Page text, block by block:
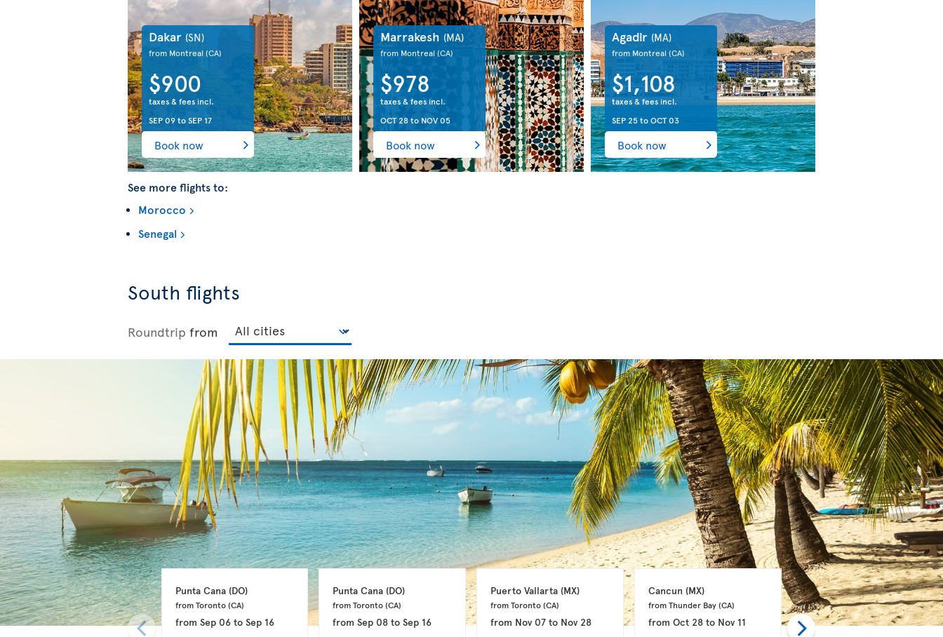
Dakar (SN)
from Montreal (CA)
$900
taxes & fees incl.
SEP 09toSEP 17
Book now
Marrakesh (MA)
from Montreal(CA)
$978
taxes & fees incl.
OCT 28to NOV 05
Book now
Agadir (MA)
from Montreal(CA)
$1,108
taxes & fees incl.
SEP 25toOCT 03
Book now
See more flights to:
Morocco
Senegal
South flights
Roundtrip from
Punta Cana (DO)
from Toronto (CA)
from Sep 06to Sep 16
Punta Cana (DO)
from Toronto (CA)
fromSep 08 toSep 16
Puerto Vallarta (MX)
from Toronto (CA)
from Nov 07 to Nov 28
Cancun (MX)
from Thunder Bay (CA)
fromOct 28 to Nov 11
Puerto Plata (DO)
from Toronto (CA)
fromOct 28toNov 04